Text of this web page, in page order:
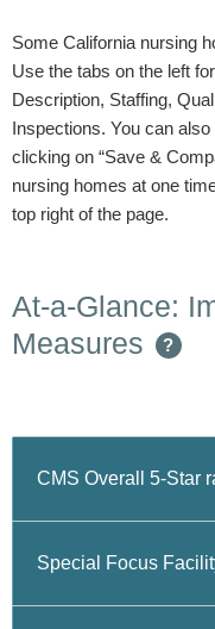
Some California nursing
Use the tabs on the left
Description, Staffing,
Inspections. You can
clicking on “Save &
nursing homes at one
top right of the page.
At-a-Glance:
Measures
?
CMS Overall 5-Star
Special Focus